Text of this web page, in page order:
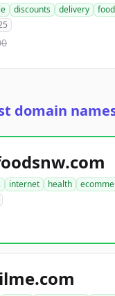
discounts delivery food
domain
internet health